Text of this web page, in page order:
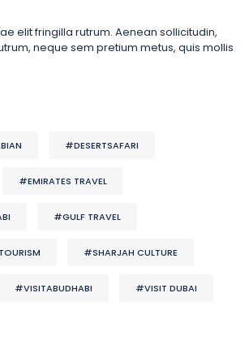
elit fringilla rutrum. Aenean sollicitudin,
neque sem pretium metus, quis mollis
#DESERTSAFARI
#EMIRATES TRAVEL
#GULF TRAVEL
#SHARJAH CULTURE
#VISITABUDHABI #VISIT DUBAI